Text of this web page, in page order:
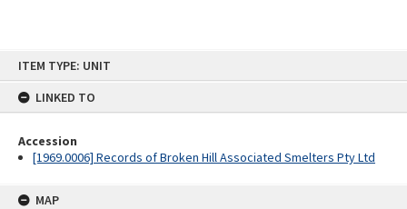
ITEM TYPE: UNIT
LINKED TO
Accession
[1969.0006] Records of Broken Hill Associated Smelters Pty Ltd
MAP